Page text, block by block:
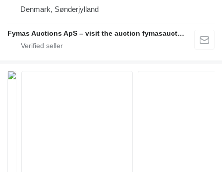
Denmark, Sønderjylland
Fymas Auctions ApS – visit the auction fymasauctions.dk